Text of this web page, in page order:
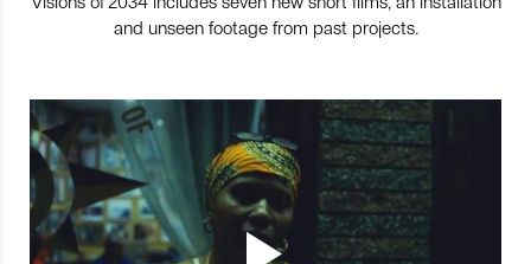
and unseen footage from past projects.